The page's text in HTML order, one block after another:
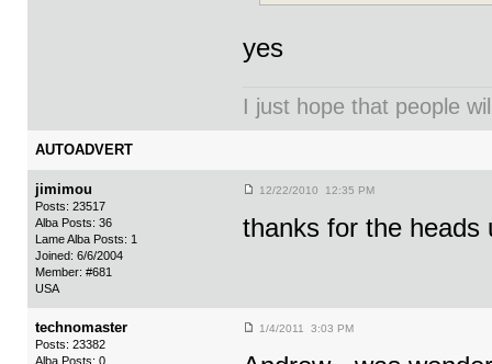
yes
I just hope that people
AUTOADVERT
jimimou
Posts: 23517
Alba Posts: 36
Lame Alba Posts: 1
Joined: 6/6/2004
Member: #681
USA
12/22/2010 12:35 PM
thanks for the heads
technomaster
Posts: 23382
Alba Posts: 0
1/4/2011 3:03 PM